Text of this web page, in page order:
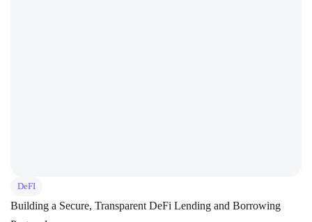
DeFI
Building a Secure, Transparent DeFi Lending and Borrowing